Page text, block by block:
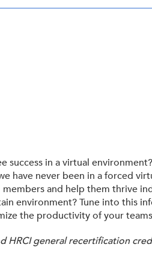
Tax-Exempt-
in a virtual
have never been in a forced
and help them thrive
environment? Tune into this
the productivity of your
HRCI general recertification